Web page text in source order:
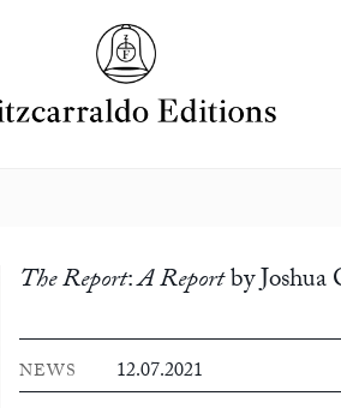
The Report:A Reportby Joshua
NEWS
12.07.2021